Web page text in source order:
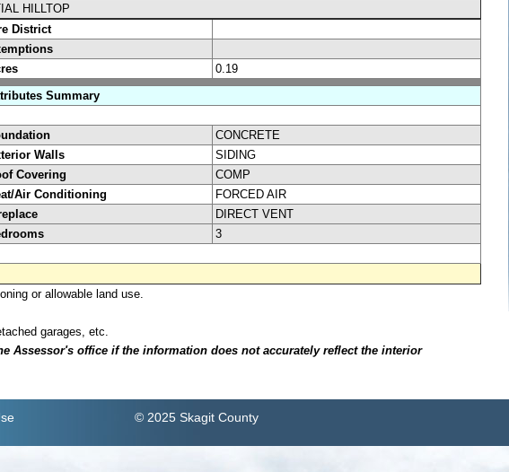
HILLTOP
District
0.19
Summary
CONCRETE
Walls
SIDING
Covering
COMP
Air Conditioning
FORCED AIR
DIRECT VENT
3
or allowable land use.
garages, etc.
Assessor's office if the information does not accurately reflect the interior
© 2025 Skagit County